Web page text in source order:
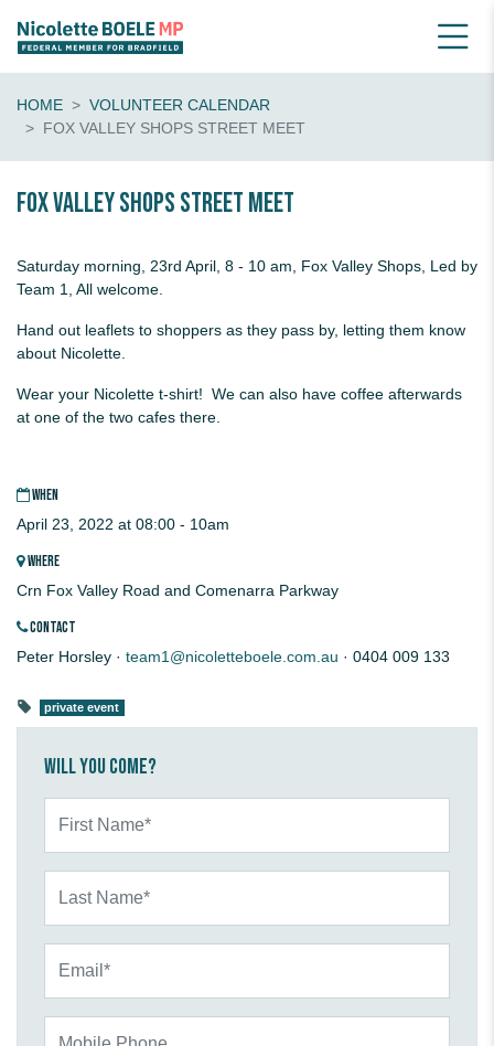
HOME
VOLUNTEER CALENDAR
FOX VALLEY SHOPS STREET MEET
Fox Valley Shops Street Meet
Saturday morning, 23rd April, 8 - 10 am, Fox Valley Shops, Led by
Team 1, All welcome.
Hand out leaflets to shoppers as they pass by, letting them know
about Nicolette.
Wear your Nicolette t-shirt! We can also have coffee afterwards
at one of the two cafes there.
WHEN
April 23, 2022 at 08:00 - 10am
WHERE
Crn Fox Valley Road and Comenarra Parkway
CONTACT
Peter Horsley · team1@nicoletteboele.com.au · 0404 009 133
private event
Will you come?